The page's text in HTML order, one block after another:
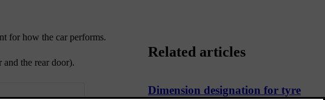
for how the car performs.
the rear door).
Related articles
Dimension designation for tyre